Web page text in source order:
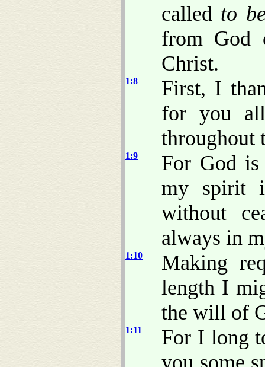
called to
from God
Christ.
1:8
First, I
for you
throughout
1:9
For God
my spirit
without
always in
1:10
Making
length I
the will of
1:11
For I long
you some